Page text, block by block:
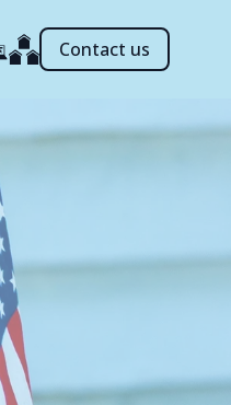
Contact us